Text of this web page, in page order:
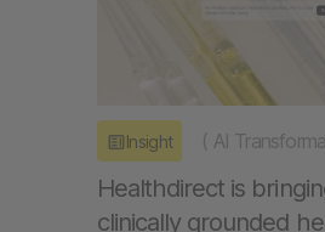
Insight ( AI
Healthdirect is
clinically grounded